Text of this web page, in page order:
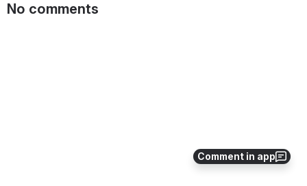
Comment in app
No comments